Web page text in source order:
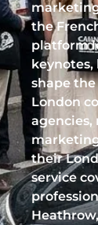
the
platform
shape
London
agencies,
their
service